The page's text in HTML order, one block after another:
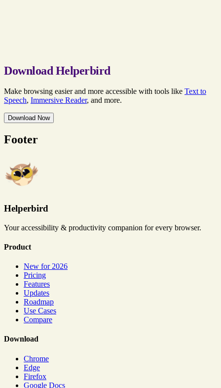
Download Helperbird
Make browsing easier and more accessible with tools like Text to
Speech, Immersive Reader, and more.
Download Now
Footer
Helperbird
Your accessibility & productivity companion for every browser.
Product
New for 2026
Pricing
Features
Updates
Roadmap
Use Cases
Compare
Download
Chrome
Edge
Firefox
Google Docs